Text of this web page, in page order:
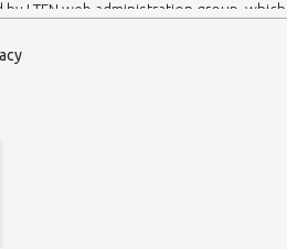
LTFN web administration group, which
‘LTFN’ it is because that is who we are and
you when you contact us via form, as